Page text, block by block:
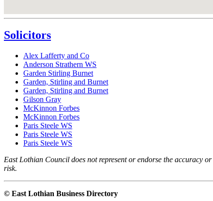
Solicitors
Alex Lafferty and Co
Anderson Strathern WS
Garden Stirling Burnet
Garden, Stirling and Burnet
Garden, Stirling and Burnet
Gilson Gray
McKinnon Forbes
McKinnon Forbes
Paris Steele WS
Paris Steele WS
Paris Steele WS
East Lothian Council does not represent or endorse the accuracy
risk.
© East Lothian Business Directory